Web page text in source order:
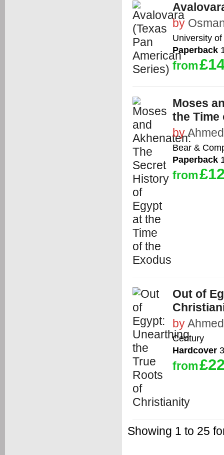
by
University
Paperback
from
Moses
the Time
by
Bear &
Paperback
from
Out of
by
Century
Hardcover
from
Showing 1 to 25